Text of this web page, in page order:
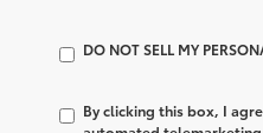
DO NOT SELL MY
By clicking this box, I